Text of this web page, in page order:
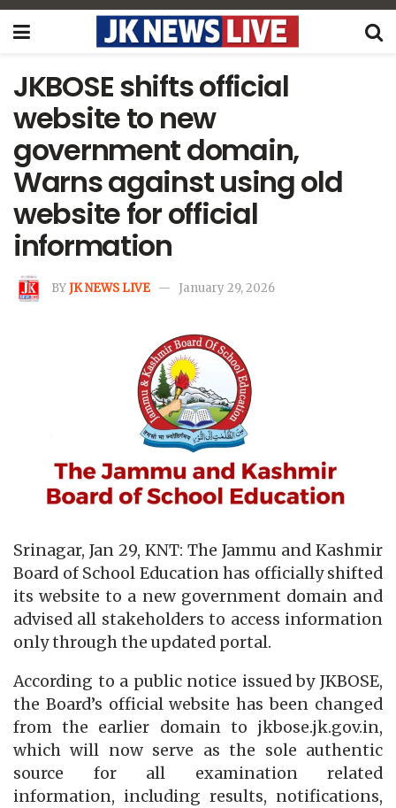
JKBOSE shifts official
website to new
government domain,
Warns against using old
website for official
information
BYJK NEWS LIVE January 29, 2026
Srinagar, Jan 29, KNT: The Jammu and Kashmir
Board of School Education has officially shifted
its website to a new government domain and
advised all stakeholders to access information
only through the updated portal.
According to a public notice issued by JKBOSE,
the Board’s official website has been changed
from the earlier domain to jkbose.jk.gov.in,
which will now serve as the sole authentic
source for all examination related
information, including results, notifications,